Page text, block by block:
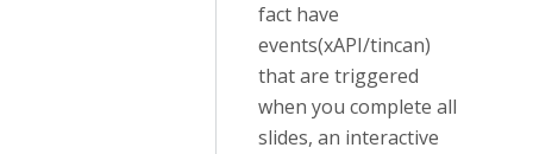
fact have
events(xAPI/tincan)
that are triggered
when you complete all
slides, an interactive